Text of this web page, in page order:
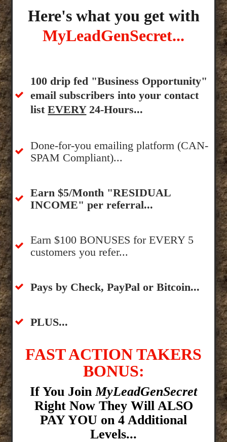
Here's what you get with
MyLeadGenSecret...
100 drip fed "Business Opportunity"
email subscribers into your contact
listEVERY24-Hours...
Done-for-you emailing platform (CAN-
SPAM Compliant)...
​Earn $5/Month "RESIDUAL
INCOME" per referral...
​Earn $100 BONUSES for EVERY 5
customers you refer...
​​Pays by Check, PayPal or Bitcoin...
​PLUS...
FAST ACTION TAKERS
BONUS:
If You Join MyLeadGenSecret
Right Now They Will ALSO
PAY YOU on 4 Additional
Levels...